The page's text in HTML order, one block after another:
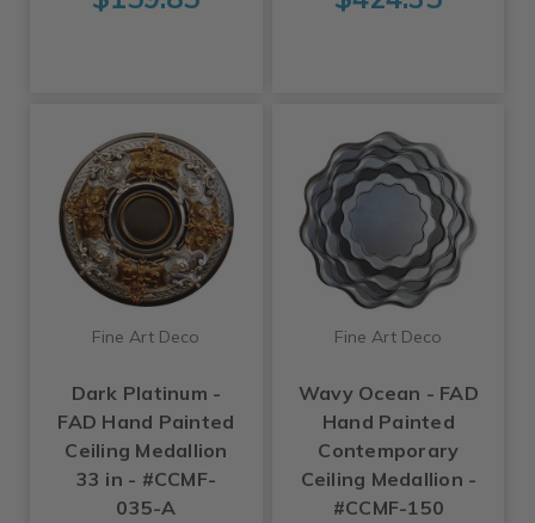
Fine Art Deco
Dark Platinum -
FAD Hand Painted
Ceiling Medallion
33 in - #CCMF-
035-A
Fine Art Deco
Wavy Ocean - FAD
Hand Painted
Contemporary
Ceiling Medallion -
#CCMF-150